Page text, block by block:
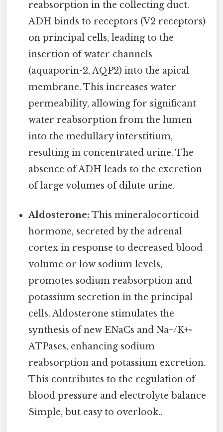
reabsorption in the collecting duct.
ADH binds to receptors (V2 receptors)
on principal cells, leading to the
insertion of water channels
(aquaporin-2, AQP2) into the apical
membrane. This increases water
permeability, allowing for significant
water reabsorption from the lumen
into the medullary interstitium,
resulting in concentrated urine. The
absence of ADH leads to the excretion
of large volumes of dilute urine.
Aldosterone: This mineralocorticoid
hormone, secreted by the adrenal
cortex in response to decreased blood
volume or low sodium levels,
promotes sodium reabsorption and
potassium secretion in the principal
cells. Aldosterone stimulates the
synthesis of new ENaCs and Na+/K+-
ATPases, enhancing sodium
reabsorption and potassium excretion.
This contributes to the regulation of
blood pressure and electrolyte balance
Simple, but easy to overlook..